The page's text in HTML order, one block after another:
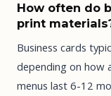
How often do
print
Business cards
depending on how
menus last 6-12